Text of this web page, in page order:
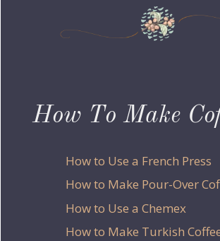
How To Make
How to Use a French Press
How to Make Pour-Over
How to Use a Chemex
How to Make Turkish